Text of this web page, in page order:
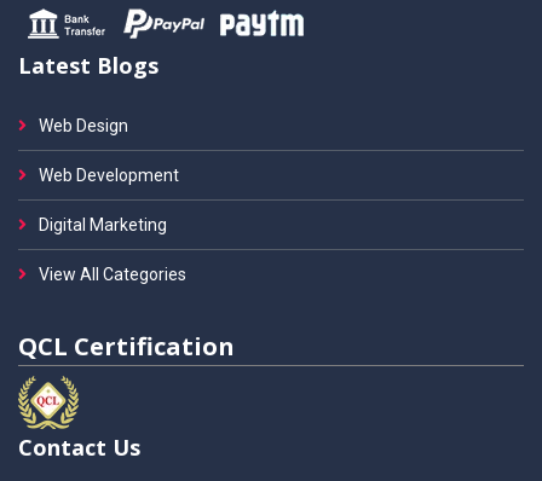
Latest Blogs
Web Design
Web Development
Digital Marketing
View All Categories
QCL Certification
Contact Us